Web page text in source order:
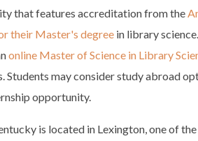
that features accreditation from the
their Master's degree in library
online Master of Science in Library
may consider study abroad
opportunity.
is located in Lexington, one of